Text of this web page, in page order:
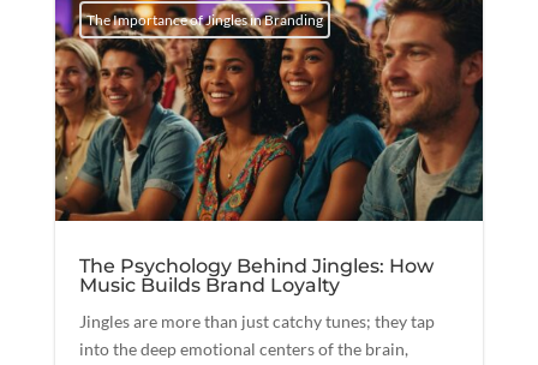
The Importance of Jingles in Branding
The Psychology Behind Jingles: How
Music Builds Brand Loyalty
Jingles are more than just catchy tunes; they tap
into the deep emotional centers of the brain,